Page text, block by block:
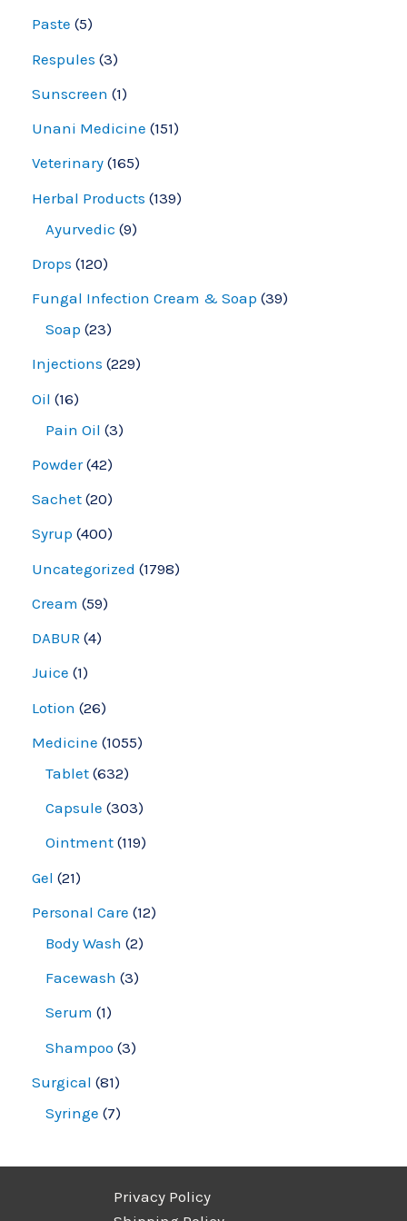
Paste 5
Respules 3
Sunscreen 1
Unani Medicine 151
Veterinary 165
Herbal Products 139
Ayurvedic 9
Drops 120
Fungal Infection Cream & Soap 39
Soap 23
Injections 229
Oil 16
Pain Oil 3
Powder 42
Sachet 20
Syrup 400
Uncategorized 1798
Cream 59
DABUR 4
Juice 1
Lotion 26
Medicine 1055
Tablet 632
Capsule 303
Ointment 119
Gel 21
Personal Care 12
Body Wash 2
Facewash 3
Serum 1
Shampoo 3
Surgical 81
Syringe 7
Privacy Policy